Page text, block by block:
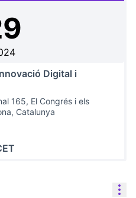
Digital i
165, El Congrés i els
Catalunya